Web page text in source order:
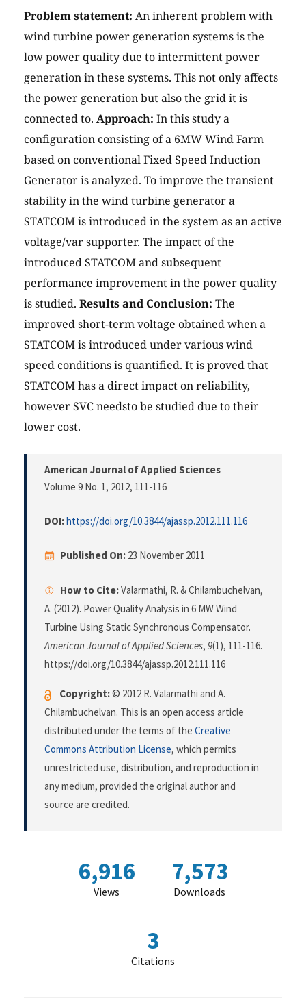
Problem statement: An inherent problem with
wind turbine power generation systems is the
low power quality due to intermittent power
generation in these systems. This not only affects
the power generation but also the grid it is
connected to. Approach: In this study a
configuration consisting of a 6MW Wind Farm
based on conventional Fixed Speed Induction
Generator is analyzed. To improve the transient
stability in the wind turbine generator a
STATCOM is introduced in the system as an active
voltage/var supporter. The impact of the
introduced STATCOM and subsequent
performance improvement in the power quality
is studied. Results and Conclusion: The
improved short-term voltage obtained when a
STATCOM is introduced under various wind
speed conditions is quantified. It is proved that
STATCOM has a direct impact on reliability,
however SVC needsto be studied due to their
lower cost.
American Journal of Applied Sciences
Volume 9 No. 1, 2012, 111-116
DOI:https://doi.org/10.3844/ajassp.2012.111.116
Published On: 23 November 2011
How to Cite:Valarmathi, R. & Chilambuchelvan,
A. (2012). Power Quality Analysis in 6 MW Wind
Turbine Using Static Synchronous Compensator.
American Journal of Applied Sciences, 9(1), 111-116.
https://doi.org/10.3844/ajassp.2012.111.116
Copyright:© 2012 R. Valarmathi and A.
Chilambuchelvan. This is an open access article
distributed under the terms of the Creative
Commons Attribution License, which permits
unrestricted use, distribution, and reproduction in
any medium, provided the original author and
source are credited.
6,916
Views
7,573
Downloads
3
Citations